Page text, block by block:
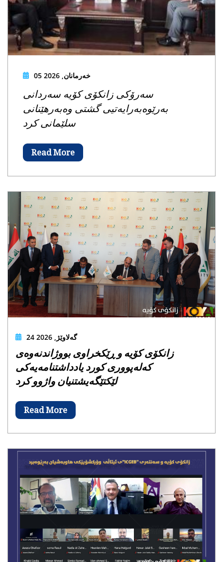
05 خەرمانان, 2026
سەرۆکی زانکۆی کۆیە سەردانی
بەرێوەبەرایەتیی گشتی وەبەرهێنانی
سلێمانی کرد
Read More
24 گەلاوێژ, 2026
زانکۆی کۆیە و ڕێکخراوی بووژاندنەوەی
کەلەپووری کورد یادداشتنامەیەکی
لێکتێگەیشتنیان واژوو کرد
Read More